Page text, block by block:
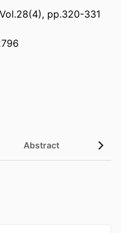
pp.320-331
Abstract